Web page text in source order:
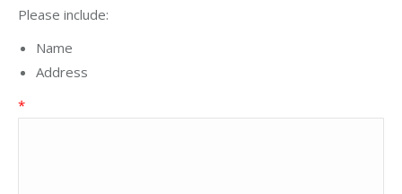
Please include:
Name
Address
*